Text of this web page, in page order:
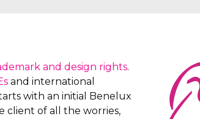
and design rights.
and international
with an initial Benelux
client of all the worries,